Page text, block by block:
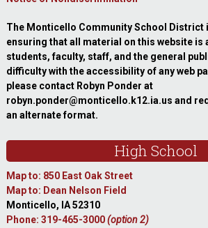
The Monticello Community School District
ensuring that all material on this website is
students, faculty, staff, and the general
difficulty with the accessibility of any web
please contact Robyn Ponder at
robyn.ponder@monticello.k12.ia.us and
an alternate format.
High School
Map to: 850 East Oak Street
Map to: Dean Nelson Field
Monticello, IA 52310
Phone: 319-465-3000(option 2)